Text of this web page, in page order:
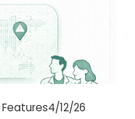
Features4/12/26